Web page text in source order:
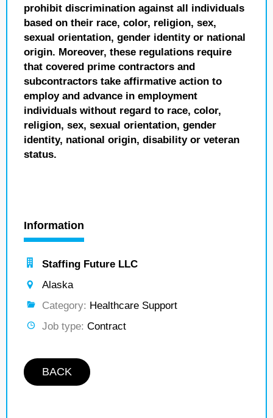
prohibit discrimination against all individuals
based on their race, color, religion, sex,
sexual orientation, gender identity or national
origin. Moreover, these regulations require
that covered prime contractors and
subcontractors take affirmative action to
employ and advance in employment
individuals without regard to race, color,
religion, sex, sexual orientation, gender
identity, national origin, disability or veteran
status.
Information
Staffing Future LLC
Alaska
Category: Healthcare Support
Job type: Contract
BACK